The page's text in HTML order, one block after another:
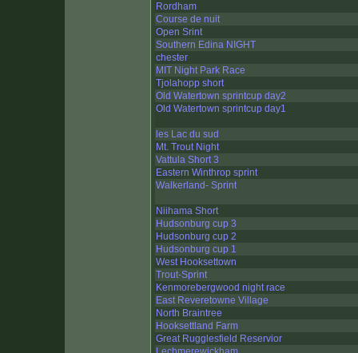
Rordham
Course de nuit
Open Srint
Southern Edina NIGHT
chester
MIT Night Park Race
Tjolahopp short
Old Watertown sprintcup day2
Old Watertown sprintcup day1
les Lac du sud
Mt. Trout Night
Vattula Short 3
Eastern Winthrop sprint
Walkerland- Sprint
Niihama Short
Hudsonburg cup 3
Hudsonburg cup 2
Hudsonburg cup 1
West Hooksettown
Trout-Sprint
Kenmorebergwood night race
East Reveretowne Village
North Braintree
Hooksettland Farm
Great Rugglesfield Reservior